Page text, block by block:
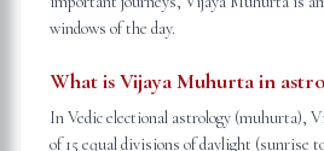
windows of the day.
What is Vijaya Muhurta in
In Vedic electional astrology (muhurta),
of 15 equal divisions of daylight (sunrise